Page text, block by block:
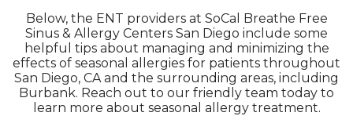
Below, the ENT providers at SoCal Breathe Free
Sinus & Allergy Centers San Diego include some
helpful tips about managing and minimizing the
effects of seasonal allergies for patients throughout
San Diego, CA and the surrounding areas, including
Burbank. Reach out to our friendly team today to
learn more about seasonal allergy treatment.